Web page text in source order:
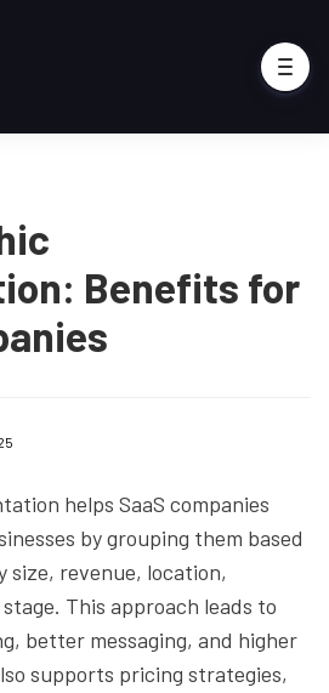
Benefits for
helps SaaS companies
by grouping them based
size, revenue, location,
This approach leads to
better messaging, and higher
supports pricing strategies,